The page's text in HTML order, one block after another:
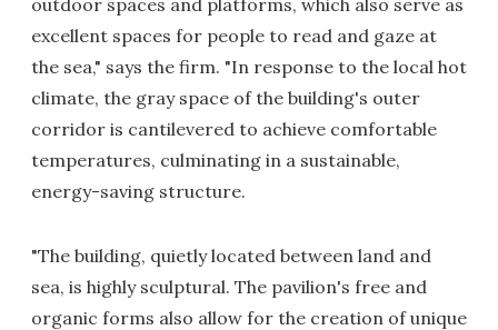
excellent spaces for people to read and gaze at
the sea," says the firm. "In response to the local hot
climate, the gray space of the building's outer
corridor is cantilevered to achieve comfortable
temperatures, culminating in a sustainable,
energy-saving structure.
"The building, quietly located between land and
sea, is highly sculptural. The pavilion's free and
organic forms also allow for the creation of unique